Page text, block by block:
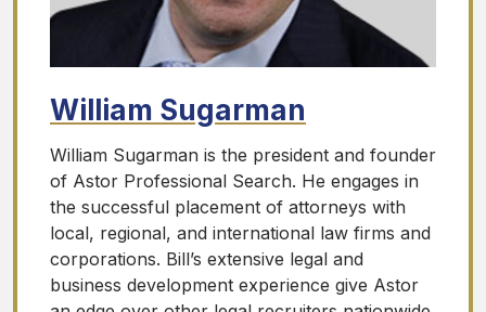
William Sugarman
William Sugarman is the president and founder
of Astor Professional Search. He engages in
the successful placement of attorneys with
local, regional, and international law firms and
corporations. Bill’s extensive legal and
business development experience give Astor